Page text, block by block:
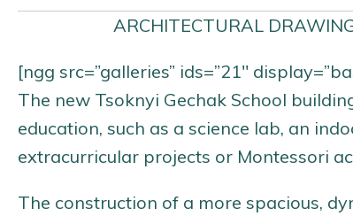
ARCHITECTURAL
[ngg src=”galleries” ids=”21″
The new Tsoknyi Gechak School
education, such as a science lab, an
extracurricular projects or Montessori
The construction of a more spacious,